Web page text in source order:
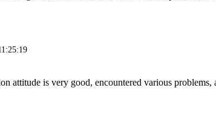
attitude is very good, encountered various